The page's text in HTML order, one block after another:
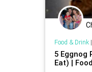
Food & Drink|
5 Eggnog
Eat) |